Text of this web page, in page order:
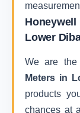
Lower
We are the
Meters in
products
chances at